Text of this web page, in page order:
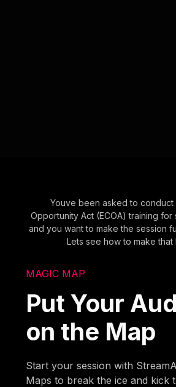
Youve been asked to conduct
Opportunity Act (ECOA) training
and you want to make the session
Lets see how to make that
MAGIC MAP
Put Your
on the Map
Start your session with
Maps to break the ice and kick